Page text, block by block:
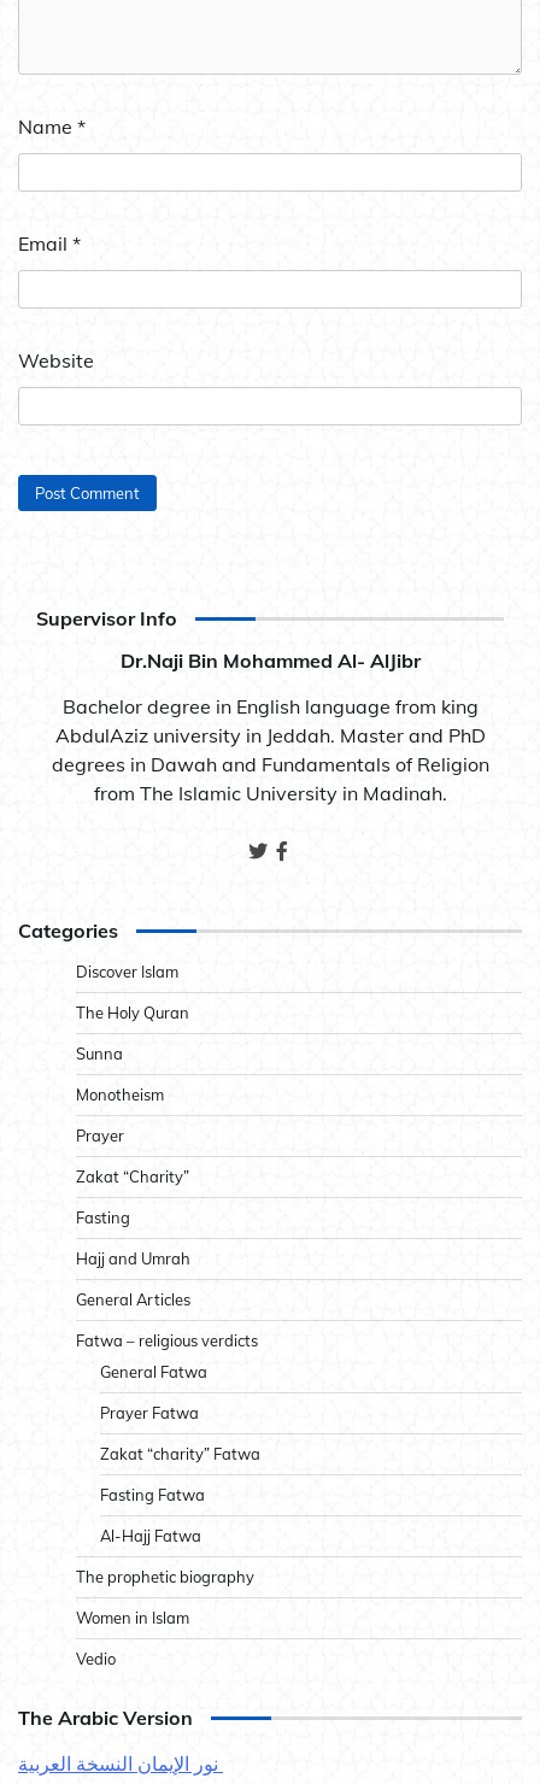
Name *
Email *
Website
Supervisor Info
Dr.Naji Bin Mohammed Al- AlJibr
Bachelor degree in English language from king
AbdulAziz university in Jeddah. Master and PhD
degrees in Dawah and Fundamentals of Religion
from The Islamic University in Madinah.
Categories
Discover Islam
The Holy Quran
Sunna
Monotheism
Prayer
Zakat “Charity”
Fasting
Hajj and Umrah
General Articles
Fatwa – religious verdicts
General Fatwa
Prayer Fatwa
Zakat “charity” Fatwa
Fasting Fatwa
Al-Hajj Fatwa
The prophetic biography
Women in Islam
Vedio
The Arabic Version